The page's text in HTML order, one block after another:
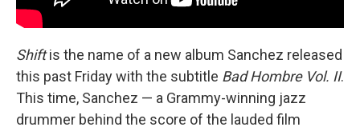
Shiftis the name of a new album Sanchez released
this past Friday with the subtitle Bad Hombre Vol. II.
This time, Sanchez — a Grammy-winning jazz
drummer behind the score of the lauded film